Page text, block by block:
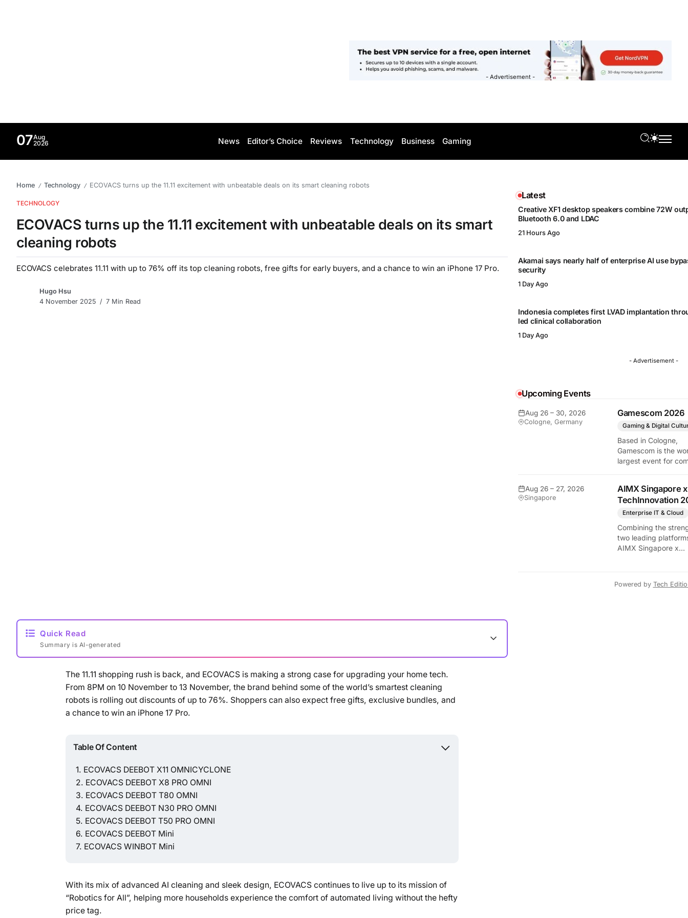
- Advertisement -
07Aug
2026
News Editor’s Choice Reviews Technology Business Gaming
Home / Technology / ECOVACS turns up the 11.11 excitement with unbeatable deals on its smart cleaning robots
TECHNOLOGY
ECOVACS turns up the 11.11 excitement with unbeatable deals on its smart
cleaning robots
ECOVACS celebrates 11.11 with up to 76% off its top cleaning robots, free gifts for early buyers, and a chance to win an iPhone 17 Pro.
Hugo Hsu
4 November 2025
7 Min Read
Quick Read
Summary is AI-generated
Loading summary...
The 11.11 shopping rush is back, and ECOVACS is making a strong case for upgrading your home tech.
From 8PM on 10 November to 13 November, the brand behind some of the world’s smartest cleaning
robots is rolling out discounts of up to 76%. Shoppers can also expect free gifts, exclusive bundles, and
a chance to win an iPhone 17 Pro.
Table Of Content
ECOVACS DEEBOT X11 OMNICYCLONE
ECOVACS DEEBOT X8 PRO OMNI
ECOVACS DEEBOT T80 OMNI
ECOVACS DEEBOT N30 PRO OMNI
ECOVACS DEEBOT T50 PRO OMNI
ECOVACS DEEBOT Mini
ECOVACS WINBOT Mini
With its mix of advanced AI cleaning and sleek design, ECOVACS continues to live up to its mission of
“Robotics for All”, helping more households experience the comfort of automated living without the hefty
price tag.
Latest
Creative XF1 desktop speakers combine 72W
Bluetooth 6.0 and LDAC
21 Hours Ago
Akamai says nearly half of enterprise AI use
security
1 Day Ago
Indonesia completes first LVAD implantation
led clinical collaboration
1 Day Ago
- Advertisement -
Upcoming Events
Aug 26 – 30, 2026
Cologne, Germany
Gamescom 2026
Gaming & Digital
Based in Cologne,
Gamescom is the
largest event for
attendee numbers.
show features world
premieres and
define the global
industry.
Aug 26 – 27, 2026
Singapore
AIMX Singapore x
TechInnovation
Enterprise IT & Cloud
Combining the
two leading
AIMX Singapore x
innovators, investors,
Powered by Tech